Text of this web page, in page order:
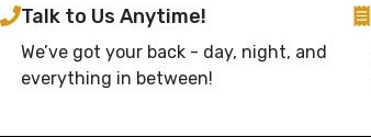
Talk to Us Anytime!
We’ve got your back - day, night, and
everything in between!